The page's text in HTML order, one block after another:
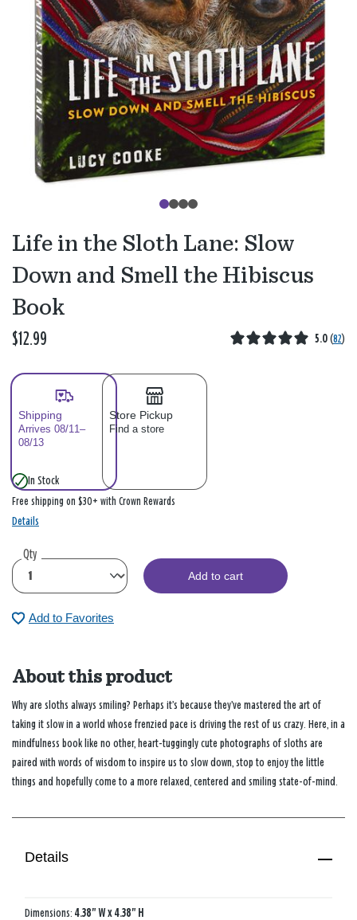
Life in the Sloth Lane: Slow
Down and Smell the Hibiscus
Book
$12.99 5.0 (82)
Shipping
Arrives 08/11–
08/13
Store Pickup
Find a store
In Stock
Free shipping on $30+ with Crown Rewards
Details
Qty
Add to cart
Add to Favorites
About this product
Why are sloths always smiling? Perhaps it’s because they’ve mastered the art of
taking it slow in a world whose frenzied pace is driving the rest of us crazy. Here, in a
mindfulness book like no other, heart-tuggingly cute photographs of sloths are
paired with words of wisdom to inspire us to slow down, stop to enjoy the little
things and hopefully come to a more relaxed, centered and smiling state-of-mind.
Details
Dimensions: 4.38" W x 4.38" H